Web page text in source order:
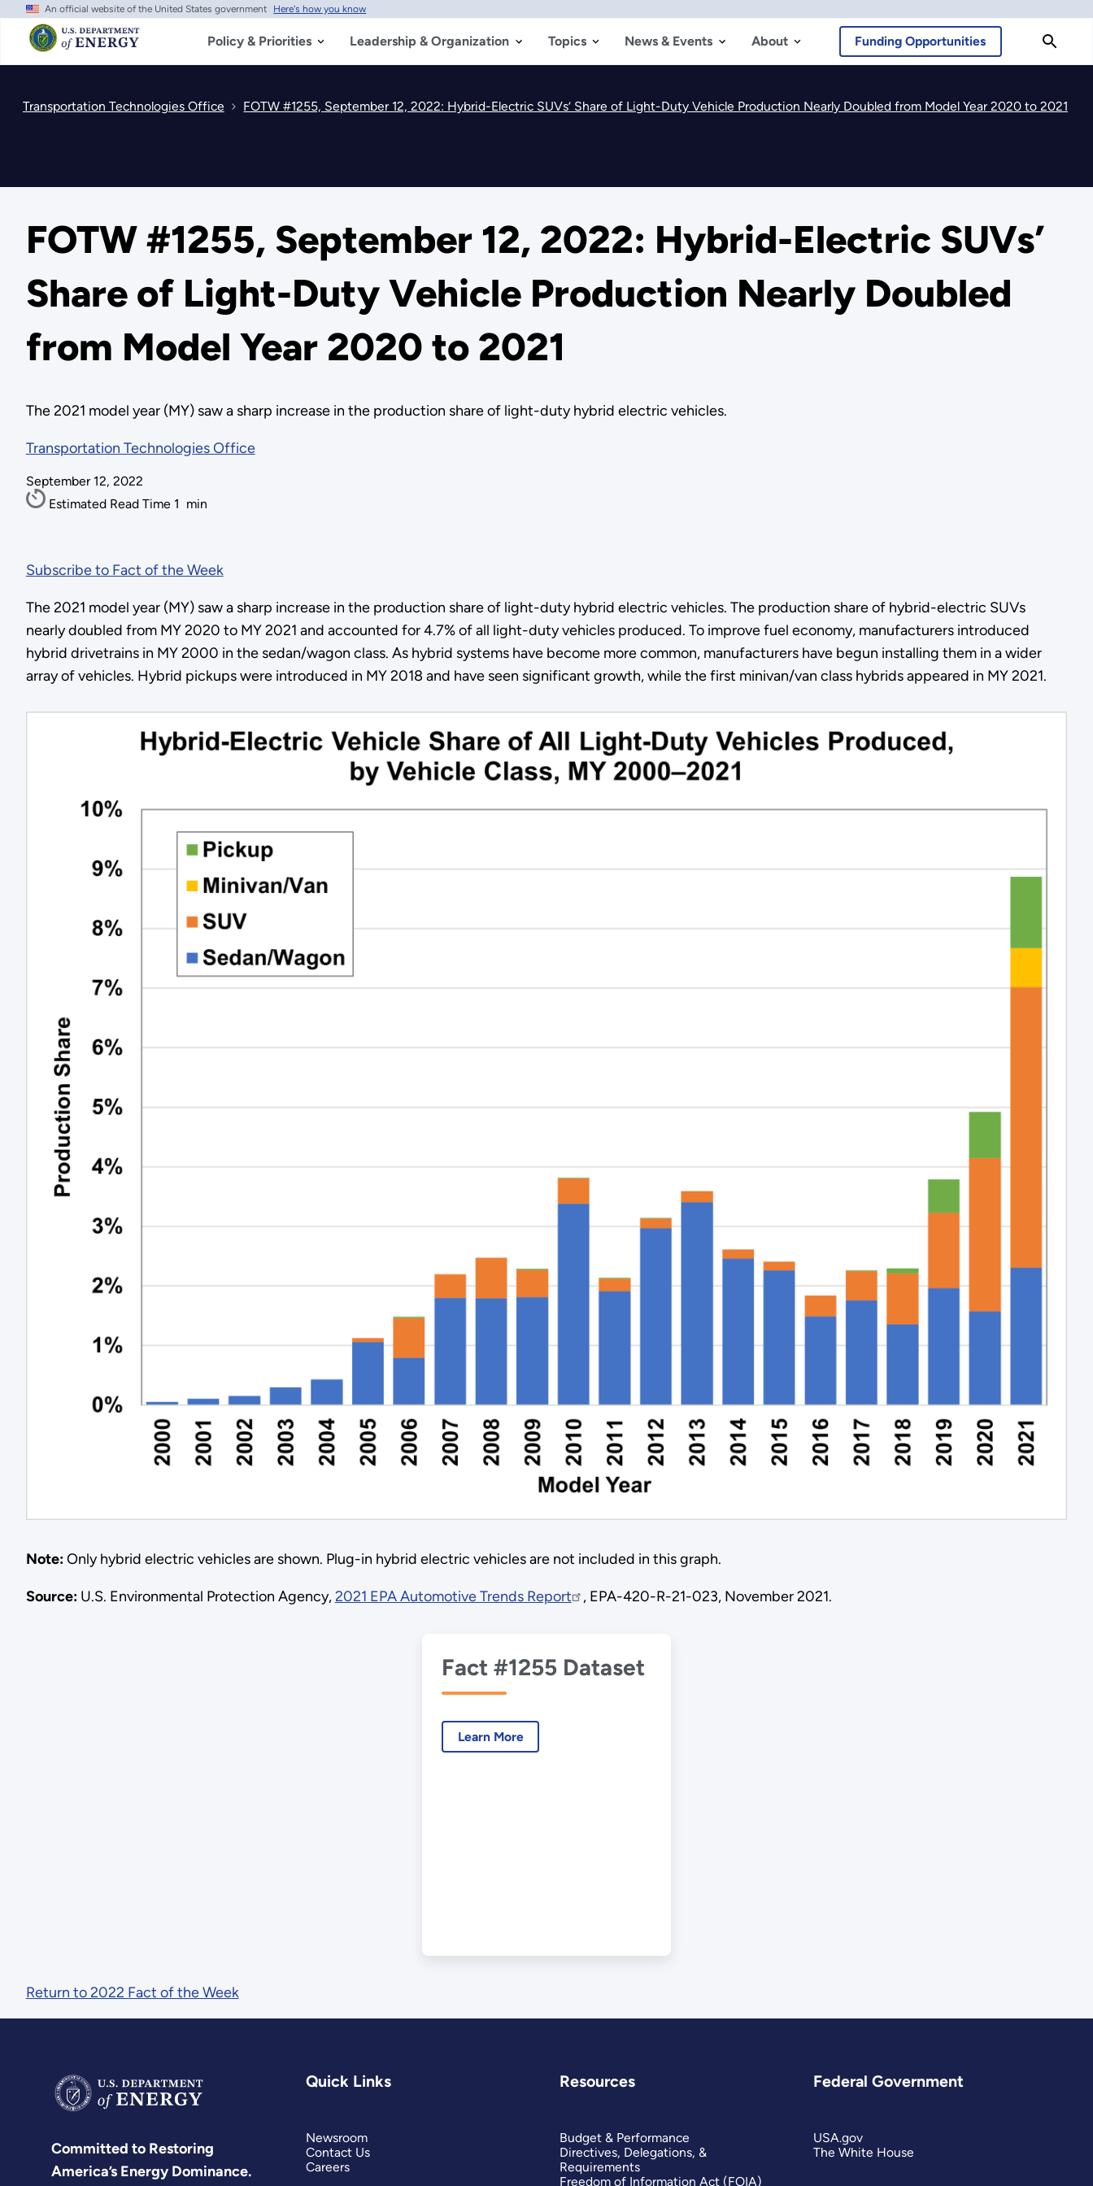
Skip
main
content
An official website of the United States government Here's how you know
Policy & Priorities Leadership & Organization Topics News & Events About Funding Opportunities
Transportation Technologies Office FOTW #1255, September 12, 2022: Hybrid-Electric SUVs’ Share of Light-Duty Vehicle Production Nearly Doubled from Model Year 2020 to 2021
FOTW #1255, September 12, 2022: Hybrid-Electric SUVs’
Share of Light-Duty Vehicle Production Nearly Doubled
from Model Year 2020 to 2021
The 2021 model year (MY) saw a sharp increase in the production share of light-duty hybrid electric vehicles.
Transportation Technologies Office
September 12, 2022
Estimated Read Time 1 min
Subscribe to Fact of the Week
The 2021 model year (MY) saw a sharp increase in the production share of light-duty hybrid electric vehicles. The production share of hybrid-electric SUVs
nearly doubled from MY 2020 to MY 2021 and accounted for 4.7% of all light-duty vehicles produced. To improve fuel economy, manufacturers introduced
hybrid drivetrains in MY 2000 in the sedan/wagon class. As hybrid systems have become more common, manufacturers have begun installing them in a wider
array of vehicles. Hybrid pickups were introduced in MY 2018 and have seen significant growth, while the first minivan/van class hybrids appeared in MY 2021.
Note:Only hybrid electric vehicles are shown. Plug-in hybrid electric vehicles are not included in this graph.
Source:U.S. Environmental Protection Agency,2021 EPA Automotive Trends Report , EPA-420-R-21-023, November 2021.
Fact #1255 Dataset
Learn More
Return to 2022 Fact of the Week
Committed to Restoring
America’s Energy Dominance.
Quick Links
Newsroom
Contact Us
Careers
Resources
Budget & Performance
Directives, Delegations, &
Requirements
Freedom of Information Act (FOIA)
Federal Government
USA.gov
The White House